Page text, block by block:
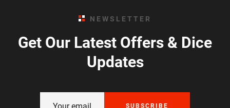
NEWSLETTER
Get Our Latest Offers & Dice
Updates
SUBSCRIBE